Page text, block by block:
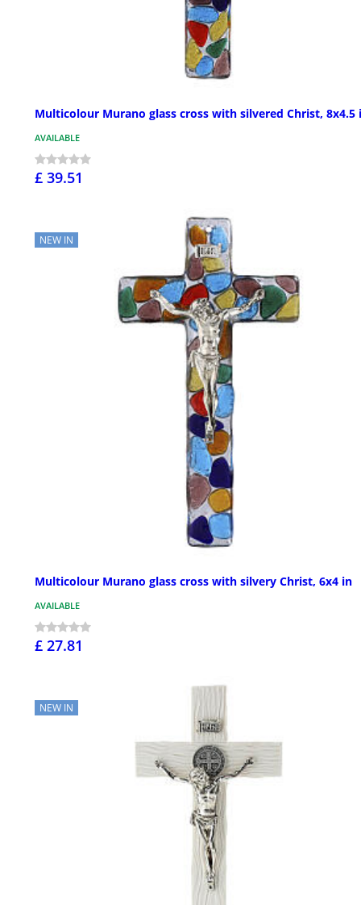
Multicolour Murano glass cross with silvered Christ, 8x4.5
AVAILABLE
£ 39.51
NEW IN
Multicolour Murano glass cross with silvery Christ, 6x4 in
AVAILABLE
£ 27.81
NEW IN